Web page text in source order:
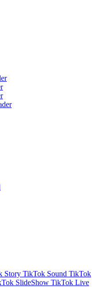
Story TikTok Sound TikTok
SlideShow TikTok Live